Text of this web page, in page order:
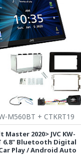
M560BT + CTKRT19
Master 2020> JVC KW-
6.8" Bluetooth Digital
Play / Android Auto